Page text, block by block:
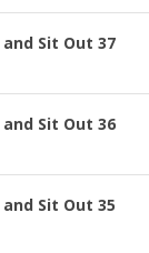
Sit Out 37
Sit Out 36
Sit Out 35